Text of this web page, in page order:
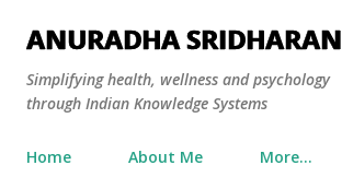
Skip to main content
ANURADHA SRIDHARAN
Simplifying health, wellness and psychology
through Indian Knowledge Systems
Home About Me More…